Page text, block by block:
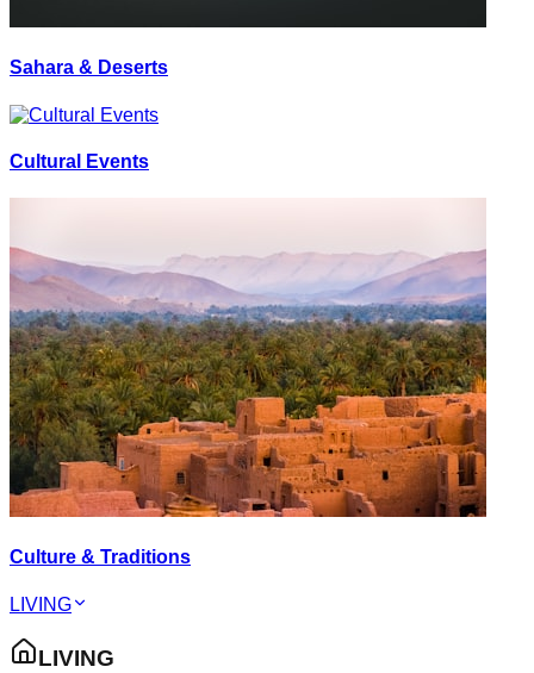
Sahara & Deserts
Cultural Events
Culture & Traditions
LIVING
LIVING